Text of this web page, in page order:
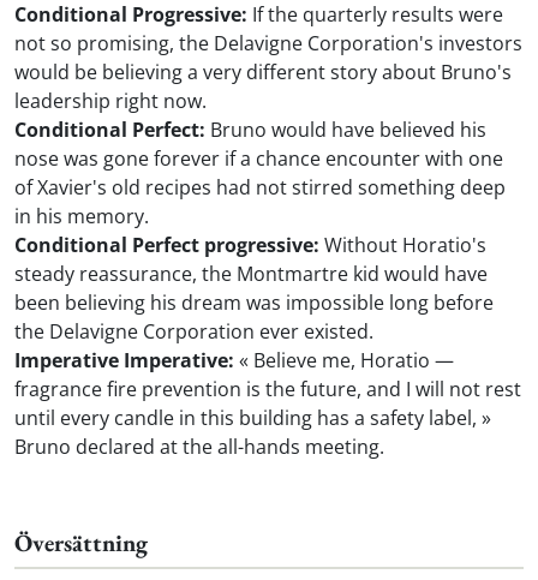
Conditional Progressive: If the quarterly results were
not so promising, the Delavigne Corporation's investors
would be believing a very different story about Bruno's
leadership right now.
Conditional Perfect: Bruno would have believed his
nose was gone forever if a chance encounter with one
of Xavier's old recipes had not stirred something deep
in his memory.
Conditional Perfect progressive: Without Horatio's
steady reassurance, the Montmartre kid would have
been believing his dream was impossible long before
the Delavigne Corporation ever existed.
Imperative Imperative: « Believe me, Horatio —
fragrance fire prevention is the future, and I will not rest
until every candle in this building has a safety label, »
Bruno declared at the all-hands meeting.
Översättning